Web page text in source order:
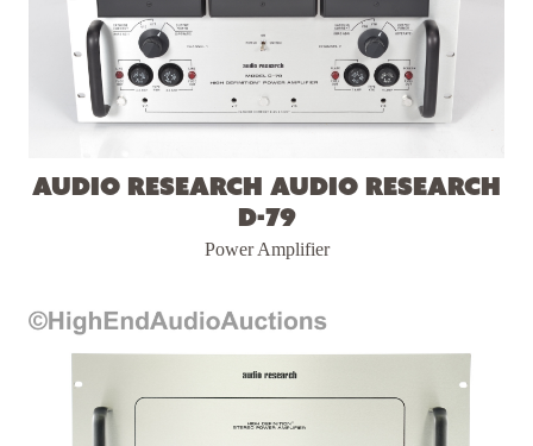
Audio Research Audio Research
D-79
Power Amplifier